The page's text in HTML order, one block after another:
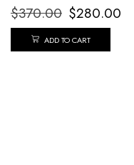
$370.00 $280.00
ADD TO CART